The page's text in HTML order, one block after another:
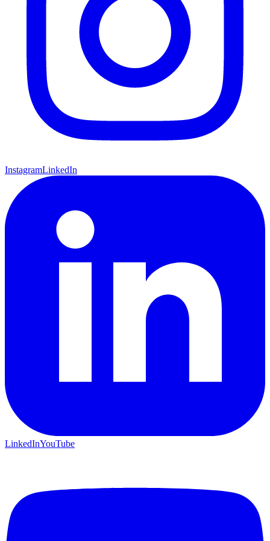
InstagramLinkedIn
LinkedInYouTube